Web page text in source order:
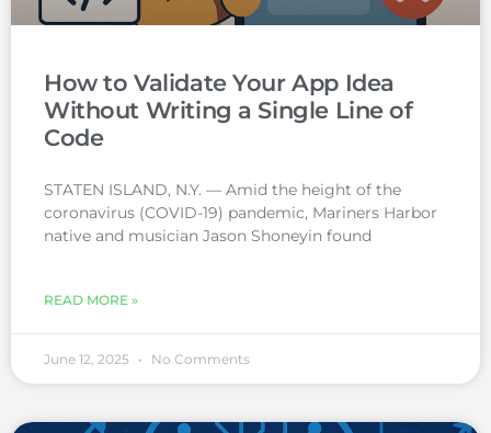
How to Validate Your App Idea
Without Writing a Single Line of
Code
STATEN ISLAND, N.Y. — Amid the height of the
coronavirus (COVID-19) pandemic, Mariners Harbor
native and musician Jason Shoneyin found
READ MORE »
June 12, 2025 No Comments